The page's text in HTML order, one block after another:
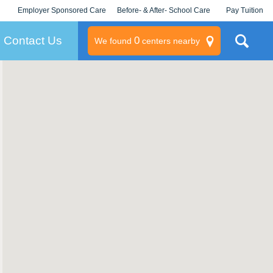
Employer Sponsored Care
KLC for Employers
Before- & After- School Care Pay Tuition
Contact Us We found 0centers nearby